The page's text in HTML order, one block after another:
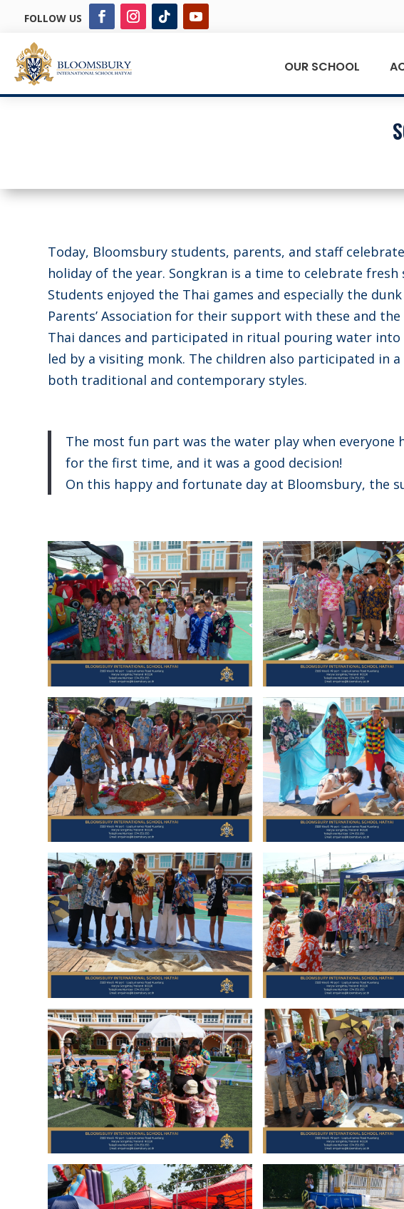
FOLLOW US
OUR SCHOOL
Today, Bloomsbury students, parents, and staff
holiday of the year. Songkran is a time to celebrate
Students enjoyed the Thai games and especially the
Parents’ Association for their support with these and
Thai dances and participated in ritual pouring water
led by a visiting monk. The children also participated in
both traditional and contemporary styles.
The most fun part was the water play when everyone
for the first time, and it was a good decision!
On this happy and fortunate day at Bloomsbury, the